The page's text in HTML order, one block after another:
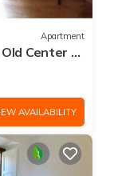
Apartment
Center of
AVAILABILITY